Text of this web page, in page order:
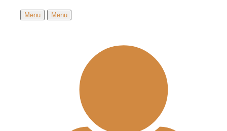
Menu Menu